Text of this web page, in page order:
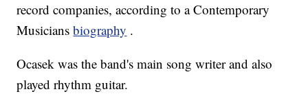
record companies, according to a Contemporary
Musiciansbiography .
Ocasek was the band's main song writer and also
played rhythm guitar.